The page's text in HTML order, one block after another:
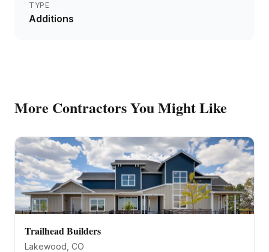
TYPE
Additions
More ContractorsYou Might Like
Trailhead Builders
Lakewood , CO